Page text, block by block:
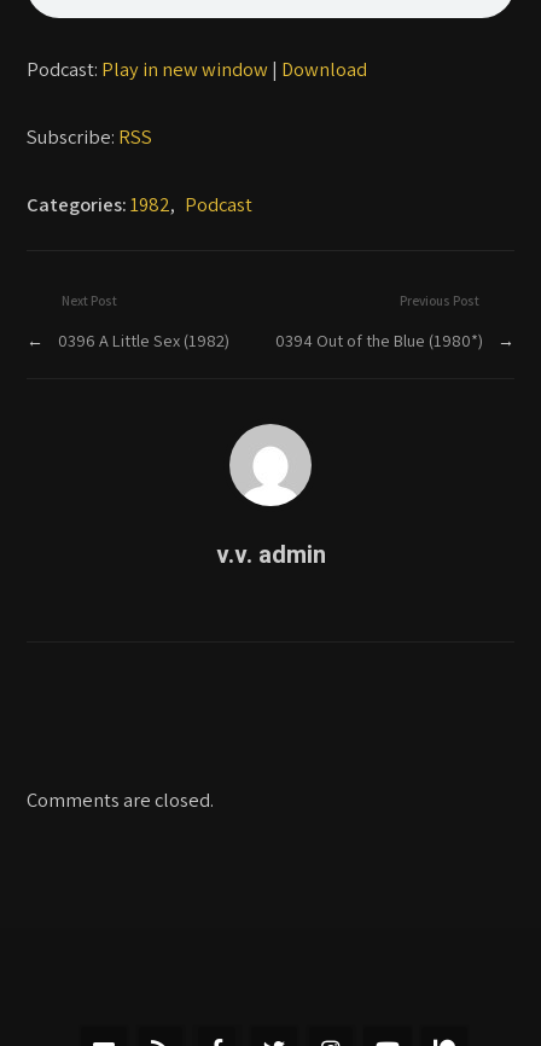
Podcast: Play in new window| Download
Subscribe: RSS
Categories:1982, Podcast
Previous Post
0394 Out of the Blue (1980*) →
Next Post
← 0396 A Little Sex (1982)
v.v. admin
Comments are closed.